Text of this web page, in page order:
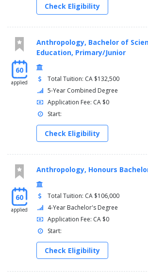
Check Eligibility
60
applied
Anthropology, Bachelor of
Education, Primary/Junior
Total Tuition: CA $132,500
5-Year Combined Degree
Application Fee: CA $0
Start:
Check Eligibility
60
applied
Anthropology, Honours
Total Tuition: CA $106,000
4-Year Bachelor's Degree
Application Fee: CA $0
Start:
Check Eligibility